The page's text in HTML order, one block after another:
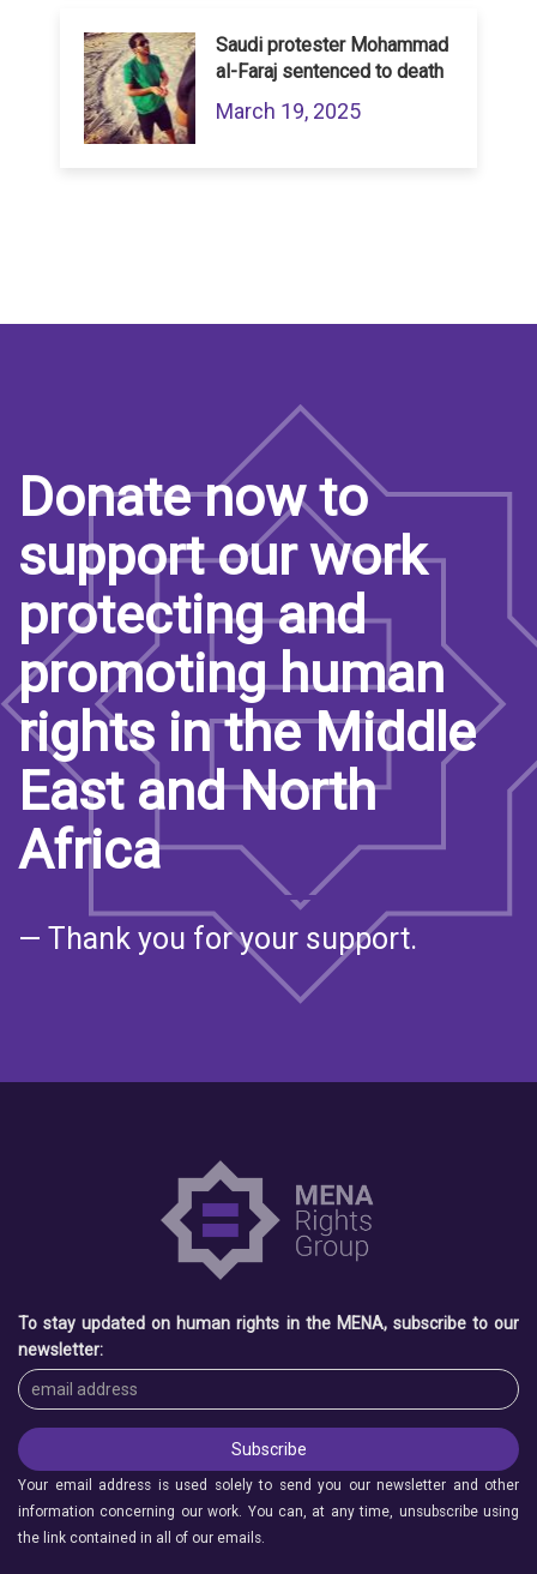
Saudi protester Mohammad
al-Faraj sentenced to death
March 19, 2025
Donate now to
support our work
protecting and
promoting human
rights in the Middle
East and North
Africa
— Thank you for your support.
To stay updated on human rights in the MENA, subscribe to our
newsletter:
Your email address is used solely to send you our newsletter and other
information concerning our work. You can, at any time, unsubscribe using
the link contained in all of our emails.